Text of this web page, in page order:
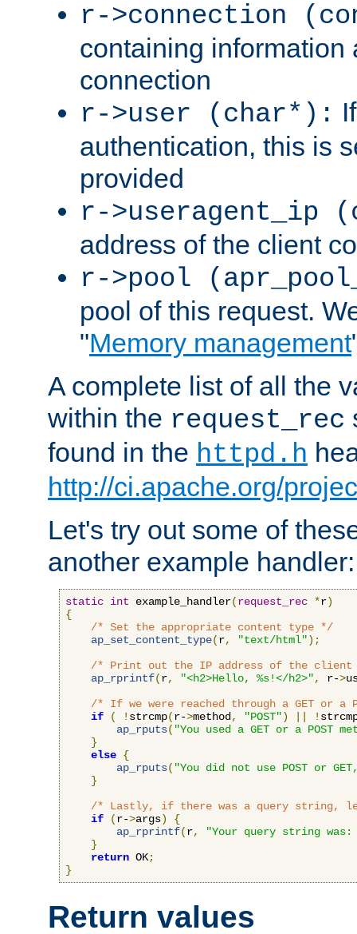
r->connection
containing information
connection
r->user (char*):
authentication, this is
provided
r->useragent_ip
address of the client
r->pool
pool of this request.
"Memory management
A complete list of all the
within the request_rec
found in the httpd.h
http://ci.apache.org/
Let's try out some of
another example handler:
static int example_handler(request_rec *r)
{
/* Set the appropriate content type */
ap_set_content_type(r, "text/html");
/* Print out the IP address of the client
ap_rprintf(r, "<h2>Hello, %s!</h2>", r->
/* If we were reached through a GET or a
if
( ! strcmp(r->method, "POST") !
ap_rputs( "You used a GET or a POST
}
else {
ap_rputs( "You did not use POST or
}
/* Lastly, if there was a query string,
if
(r->args)
{
ap_rprintf(r,
"Your query string was:
}
return OK;
}
Return values